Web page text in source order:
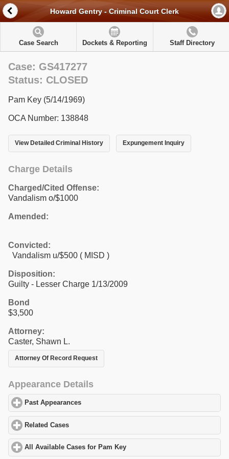
Howard Gentry - Criminal Court Clerk
Case Search Dockets & Reporting Staff Directory
Case: GS417277
Status: CLOSED
Pam Key (5/14/1969)
OCA Number: 138848
View Detailed Criminal History Expungement Inquiry
Charge Details
Charged/Cited Offense:
Vandalism o/$1000
Amended:
Convicted:
Vandalism u/$500 ( MISD )
Disposition:
Guilty - Lesser Charge 1/13/2009
Bond
$3,500
Attorney:
Caster, Shawn L.
Attorney Of Record Request
Appearance Details
Past Appearances
Related Cases
All Available Cases for Pam Key